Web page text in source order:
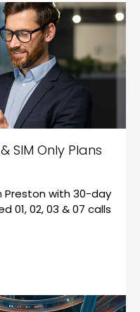
SIM Only Plans
Preston with 30-day
01, 02, 03 & 07 calls